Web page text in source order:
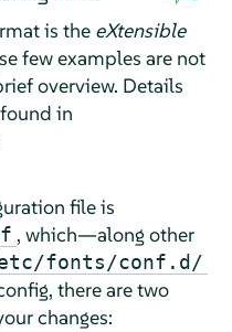
is the eXtensible
few examples are not
overview. Details
in
file is
, which—along other
fonts/conf.d/
there are two
changes: